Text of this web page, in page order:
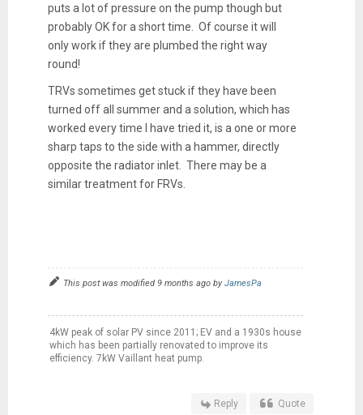
puts a lot of pressure on the pump though but
probably OK for a short time. Of course it will
only work if they are plumbed the right way
round!
TRVs sometimes get stuck if they have been
turned off all summer and a solution, which has
worked every time I have tried it, is a one or more
sharp taps to the side with a hammer, directly
opposite the radiator inlet. There may be a
similar treatment for FRVs.
This post was modified 9 months ago byJamesPa
4kW peak of solar PV since 2011; EV and a 1930s house
which has been partially renovated to improve its
efficiency. 7kW Vaillant heat pump.
Reply Quote